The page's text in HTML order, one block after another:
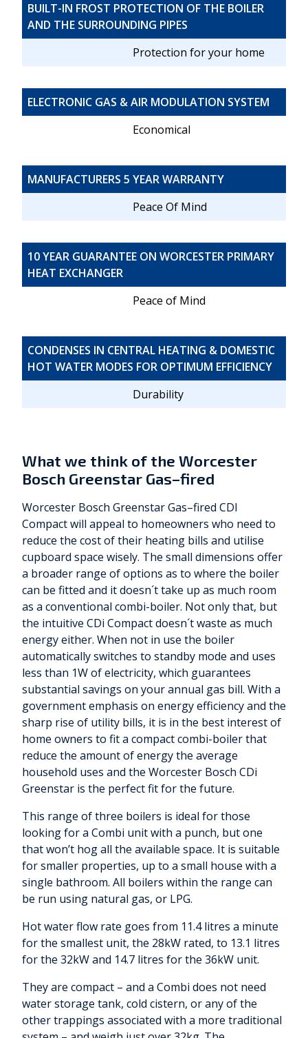
BUILT-IN FROST PROTECTION OF THE BOILER
AND THE SURROUNDING PIPES
Protection for your home
ELECTRONIC GAS & AIR MODULATION SYSTEM
Economical
MANUFACTURERS 5 YEAR WARRANTY
Peace Of Mind
10 YEAR GUARANTEE ON WORCESTER PRIMARY
HEAT EXCHANGER
Peace of Mind
CONDENSES IN CENTRAL HEATING & DOMESTIC
HOT WATER MODES FOR OPTIMUM EFFICIENCY
Durability
What we think of the Worcester
Bosch Greenstar Gas–fired
Worcester Bosch Greenstar Gas–fired CDI
Compact will appeal to homeowners who need to
reduce the cost of their heating bills and utilise
cupboard space wisely. The small dimensions offer
a broader range of options as to where the boiler
can be fitted and it doesn´t take up as much room
as a conventional combi-boiler. Not only that, but
the intuitive CDi Compact doesn´t waste as much
energy either. When not in use the boiler
automatically switches to standby mode and uses
less than 1W of electricity, which guarantees
substantial savings on your annual gas bill. With a
government emphasis on energy efficiency and the
sharp rise of utility bills, it is in the best interest of
home owners to fit a compact combi-boiler that
reduce the amount of energy the average
household uses and the Worcester Bosch CDi
Greenstar is the perfect fit for the future.
This range of three boilers is ideal for those
looking for a Combi unit with a punch, but one
that won’t hog all the available space. It is suitable
for smaller properties, up to a small house with a
single bathroom. All boilers within the range can
be run using natural gas, or LPG.
Hot water flow rate goes from 11.4 litres a minute
for the smallest unit, the 28kW rated, to 13.1 litres
for the 32kW and 14.7 litres for the 36kW unit.
They are compact – and a Combi does not need
water storage tank, cold cistern, or any of the
other trappings associated with a more traditional